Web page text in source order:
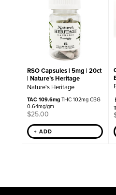
RSO Capsules | 5mg | 20ct
| Nature’s Heritage
Nature's Heritage
TAC 109.6mgTHC 102mg CBG
0.64mg/gm
$25.00
+ ADD